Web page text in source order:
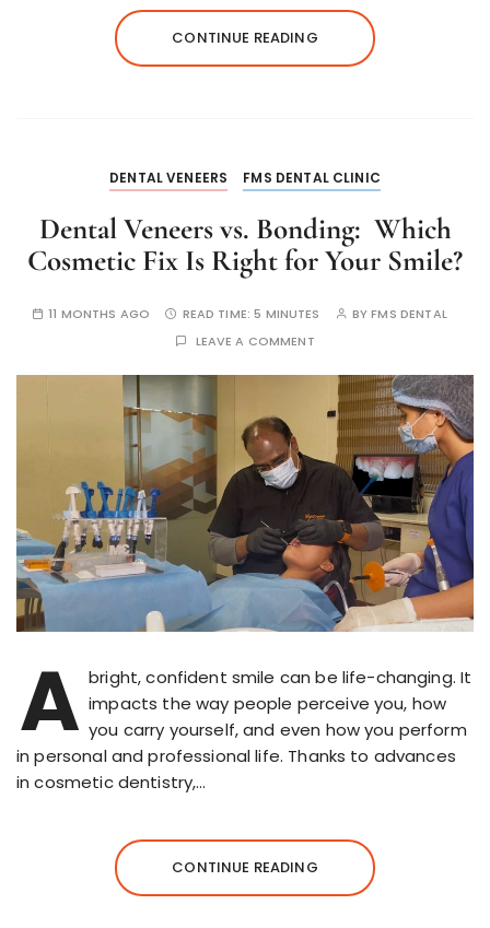
CONTINUE READING
DENTAL VENEERS FMS DENTAL CLINIC
Dental Veneers vs. Bonding: Which
Cosmetic Fix Is Right for Your Smile?
11 MONTHS AGO READ TIME:5 MINUTES BYFMS DENTAL
LEAVE A COMMENT
A bright, confident smile can be life-changing. It
impacts the way people perceive you, how
you carry yourself, and even how you perform
in personal and professional life. Thanks to advances
in cosmetic dentistry,…
CONTINUE READING